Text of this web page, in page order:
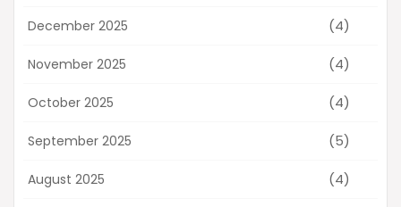
December 2025 (4)
November 2025 (4)
October 2025 (4)
September 2025 (5)
August 2025 (4)